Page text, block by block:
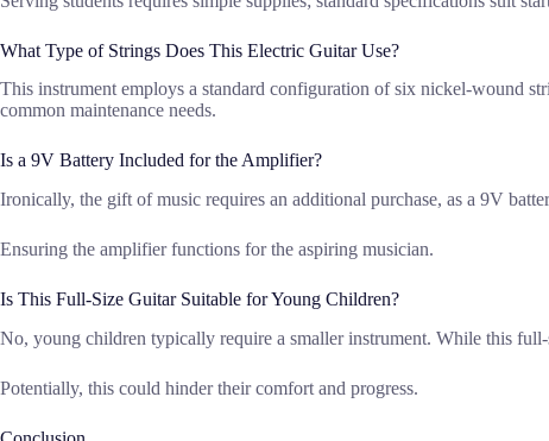
What Type of Strings Does This Electric Guitar Use?
This instrument employs a standard configuration of six nickel-wound
common maintenance needs.
Is a 9V Battery Included for the Amplifier?
Ironically, the gift of music requires an additional purchase, as a 9V
Ensuring the amplifier functions for the aspiring musician.
Is This Full-Size Guitar Suitable for Young Children?
No, young children typically require a smaller instrument. While this
Potentially, this could hinder their comfort and progress.